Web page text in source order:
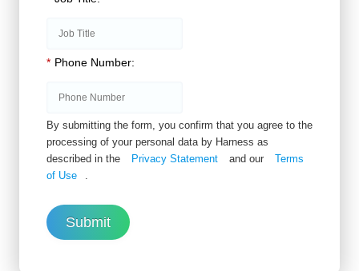
* Phone Number:
By submitting the form, you confirm that you agree to the
processing of your personal data by Harness as
described in the
Privacy Statement and our
Terms
of Use
.
Submit